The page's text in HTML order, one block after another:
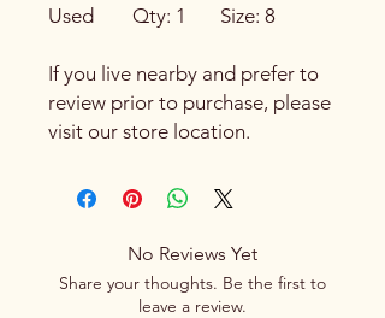
Used Qty: 1 Size: 8
If you live nearby and prefer to
review prior to purchase, please
visit our store location.
No Reviews Yet
Share your thoughts. Be the first to
leave a review.